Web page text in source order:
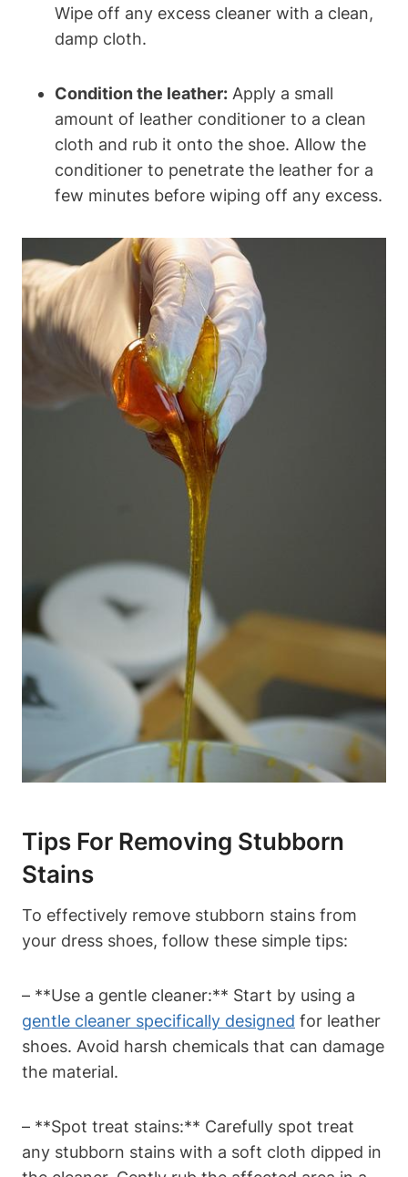
Wipe off any excess cleaner with a clean,
damp cloth.
Condition the leather: Apply a small
amount of leather conditioner to a clean
cloth and rub it onto the shoe. Allow the
conditioner to penetrate the leather for a
few minutes before wiping off any excess.
Tips For Removing Stubborn
Stains
To effectively remove stubborn stains from
your dress shoes, follow these simple tips:
– **Use a gentle cleaner:** Start by using a
gentle cleaner specifically designed for leather
shoes. Avoid harsh chemicals that can damage
the material.
– **Spot treat stains:** Carefully spot treat
any stubborn stains with a soft cloth dipped in